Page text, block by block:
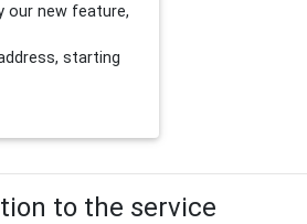
our new feature,
starting
to the service